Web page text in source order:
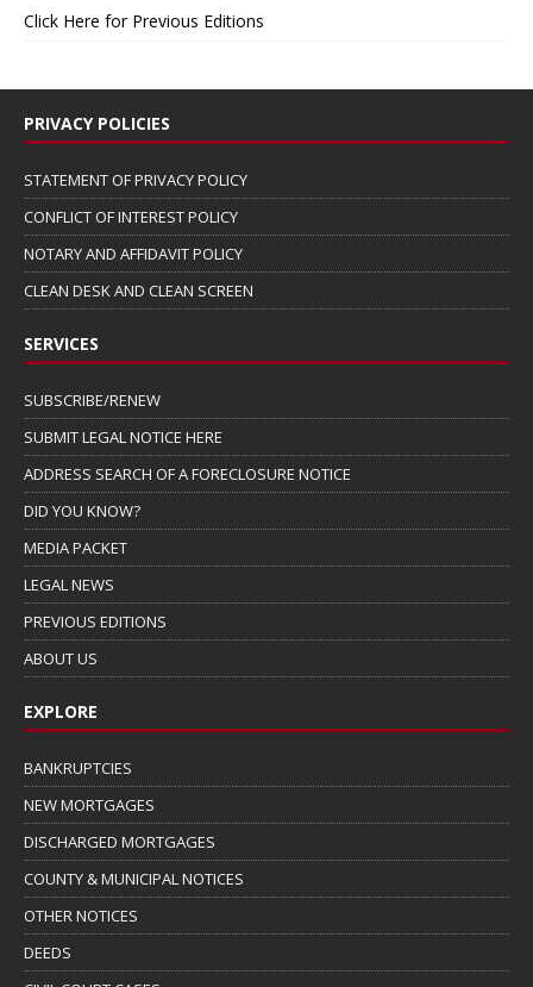
Click Here for Previous Editions
PRIVACY POLICIES
STATEMENT OF PRIVACY POLICY
CONFLICT OF INTEREST POLICY
NOTARY AND AFFIDAVIT POLICY
CLEAN DESK AND CLEAN SCREEN
SERVICES
SUBSCRIBE/RENEW
SUBMIT LEGAL NOTICE HERE
ADDRESS SEARCH OF A FORECLOSURE NOTICE
DID YOU KNOW?
MEDIA PACKET
LEGAL NEWS
PREVIOUS EDITIONS
ABOUT US
EXPLORE
BANKRUPTCIES
NEW MORTGAGES
DISCHARGED MORTGAGES
COUNTY & MUNICIPAL NOTICES
OTHER NOTICES
DEEDS